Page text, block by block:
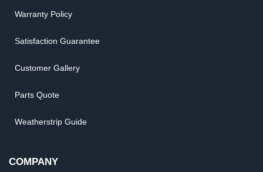
Warranty Policy
Satisfaction Guarantee
Customer Gallery
Parts Quote
Weatherstrip Guide
COMPANY